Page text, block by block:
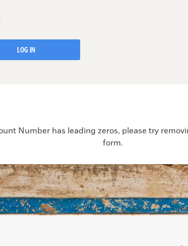
LOG IN
Number has leading zeros, please try
form.